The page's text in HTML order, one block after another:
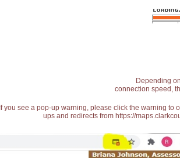
Depending
connection speed,
If you see a pop-up warning, please click the warning
ups and redirects from https://